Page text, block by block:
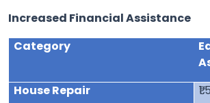
Increased Financial Assistance
Category
House Repair